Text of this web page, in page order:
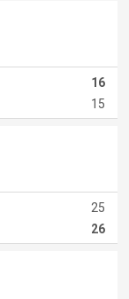
16
15
25
26